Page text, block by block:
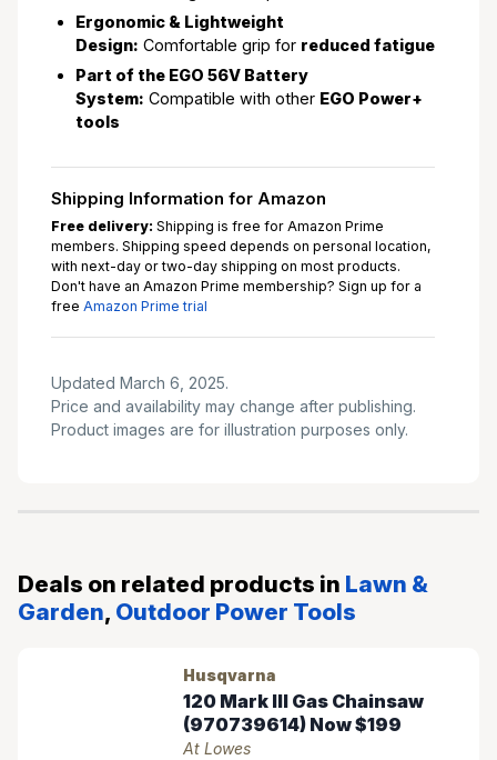
Ergonomic & Lightweight
Design: Comfortable grip for reduced fatigue
Part of the EGO 56V Battery
System: Compatible with other EGO Power+
tools
Shipping Information for Amazon
Free delivery: Shipping is free for Amazon Prime
members. Shipping speed depends on personal location,
with next-day or two-day shipping on most products.
Don't have an Amazon Prime membership? Sign up for a
free Amazon Prime trial
Updated March 6, 2025.
Price and availability may change after publishing.
Product images are for illustration purposes only.
Deals on related products in Lawn &
Garden, Outdoor Power Tools
Husqvarna
120 Mark III Gas Chainsaw
(970739614) Now $199
At Lowes